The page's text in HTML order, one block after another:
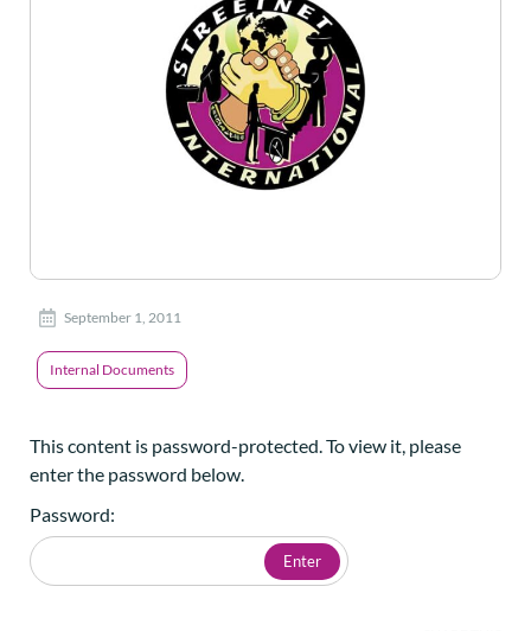
September 1, 2011
Internal Documents
This content is password-protected. To view it, please
enter the password below.
Password: